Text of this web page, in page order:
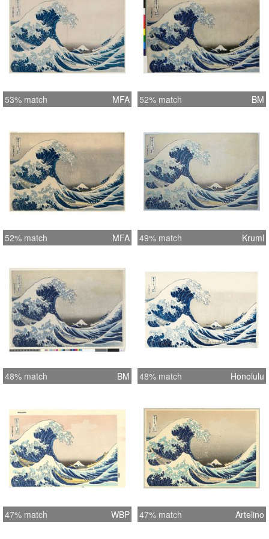
53% match MFA 52% match BM
52% match MFA 49% match Kruml
48% match BM 48% match Honolulu
47% match WBP 47% match Artelino